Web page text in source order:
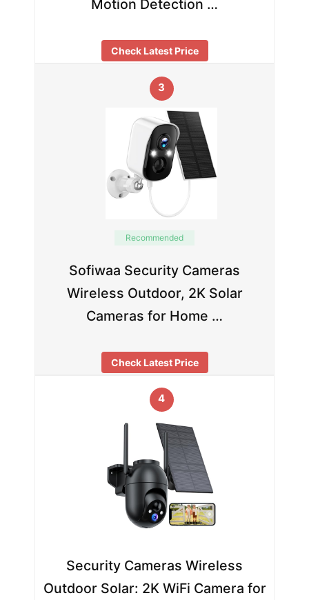
Motion Detection …
Check Latest Price
3
Recommended
Sofiwaa Security Cameras
Wireless Outdoor, 2K Solar
Cameras for Home …
Check Latest Price
4
Security Cameras Wireless
Outdoor Solar: 2K WiFi Camera for